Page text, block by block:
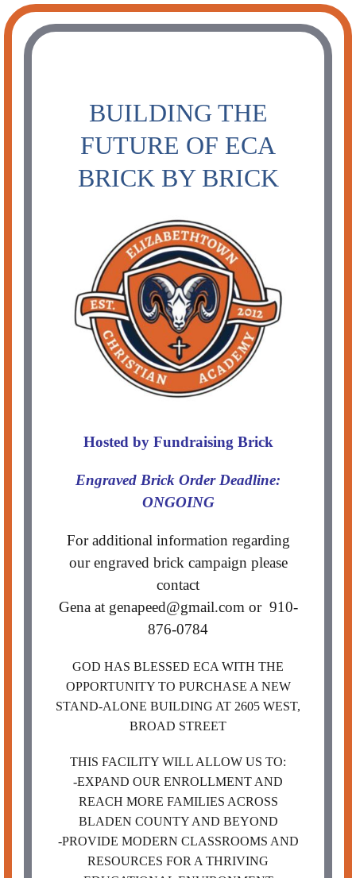
Skip
to
content
BUILDING THE
FUTURE OF ECA
BRICK BY BRICK
Hosted by Fundraising Brick
Engraved Brick Order Deadline:
ONGOING
For additional information regarding
our engraved brick campaign please
contact
Gena at genapeed@gmail.com or 910-
876-0784
GOD HAS BLESSED ECA WITH THE
OPPORTUNITY TO PURCHASE A NEW
STAND-ALONE BUILDING AT 2605 WEST,
BROAD STREET
THIS FACILITY WILL ALLOW US TO:
-EXPAND OUR ENROLLMENT AND
REACH MORE FAMILIES ACROSS
BLADEN COUNTY AND BEYOND
-PROVIDE MODERN CLASSROOMS AND
RESOURCES FOR A THRIVING